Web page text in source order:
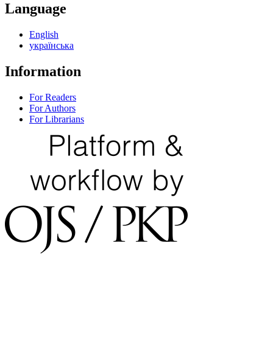
Language
English
українська
Information
For Readers
For Authors
For Librarians